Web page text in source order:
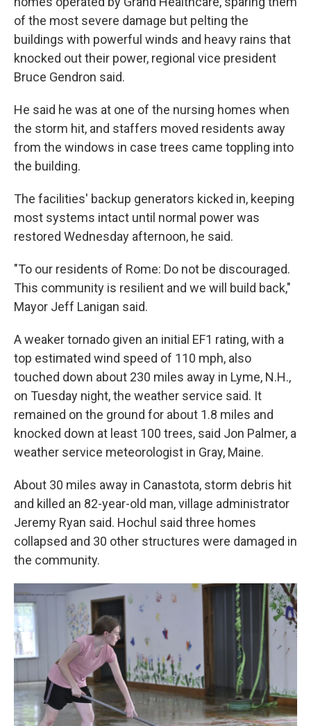
of the most severe damage but pelting the
buildings with powerful winds and heavy rains that
knocked out their power, regional vice president
Bruce Gendron said.
He said he was at one of the nursing homes when
the storm hit, and staffers moved residents away
from the windows in case trees came toppling into
the building.
The facilities' backup generators kicked in, keeping
most systems intact until normal power was
restored Wednesday afternoon, he said.
"To our residents of Rome: Do not be discouraged.
This community is resilient and we will build back,"
Mayor Jeff Lanigan said.
A weaker tornado given an initial EF1 rating, with a
top estimated wind speed of 110 mph, also
touched down about 230 miles away in Lyme, N.H.,
on Tuesday night, the weather service said. It
remained on the ground for about 1.8 miles and
knocked down at least 100 trees, said Jon Palmer, a
weather service meteorologist in Gray, Maine.
About 30 miles away in Canastota, storm debris hit
and killed an 82-year-old man, village administrator
Jeremy Ryan said. Hochul said three homes
collapsed and 30 other structures were damaged in
the community.